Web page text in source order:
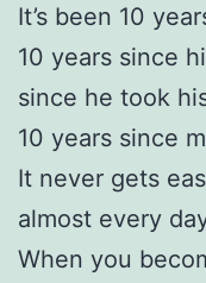
It’s been 10
10 years since
since he took
10 years since
It never gets
almost every
When you